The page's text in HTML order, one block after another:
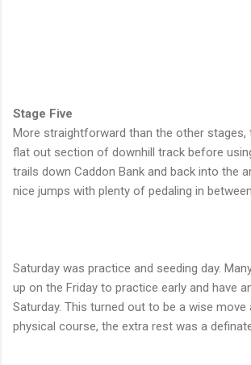
Stage Five
More straightforward than the other stages,
flat out section of downhill track before
trails down Caddon Bank and back into the
nice jumps with plenty of pedaling in
Saturday was practice and seeding day.
up on the Friday to practice early and have
Saturday. This turned out to be a wise
physical course, the extra rest was a